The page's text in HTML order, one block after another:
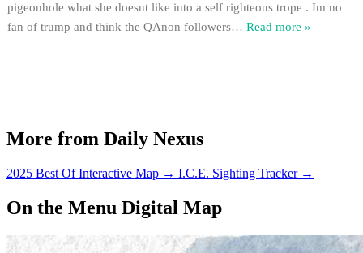
pigeonhole what she doesnt like into a self righteous trope . Im no
fan of trump and think the QAnon followers… Read more »
More from Daily Nexus
2025 Best Of Interactive Map → I.C.E. Sighting Tracker →
On the Menu Digital Map